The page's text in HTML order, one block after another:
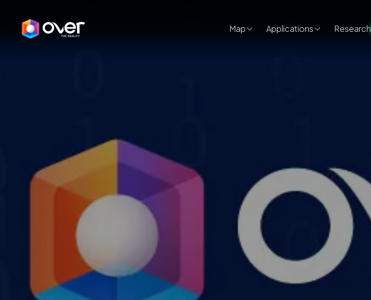
Map Applications Research